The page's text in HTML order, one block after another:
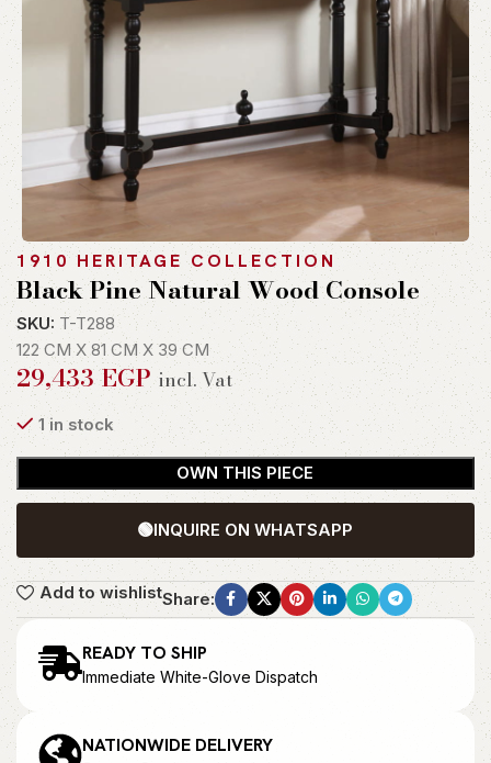
1910 HERITAGE COLLECTION
Black Pine Natural Wood Console
SKU: T-T288
122 CM X 81 CM X 39 CM
29,433EGP incl. Vat
1 in stock
OWN THIS PIECE
🟢INQUIRE ON WHATSAPP
Add to wishlistShare:
READY TO SHIP
Immediate White-Glove Dispatch
NATIONWIDE DELIVERY